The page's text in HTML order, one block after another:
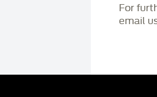
For
email